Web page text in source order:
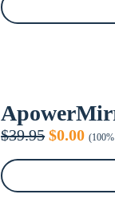
$25.95.
$39.95 Original
$39.95.
$0.00